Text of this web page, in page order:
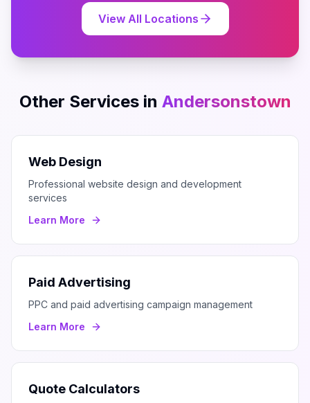
View All Locations
Other Services in Andersonstown
Web Design
Professional website design and development
services
Learn More
Paid Advertising
PPC and paid advertising campaign management
Learn More
Quote Calculators